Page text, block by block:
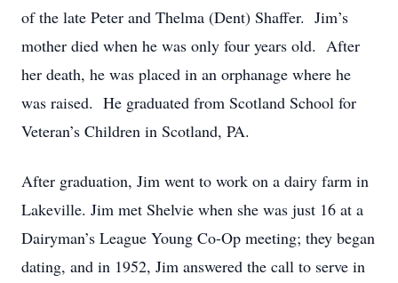
of the late Peter and Thelma (Dent) Shaffer. Jim’s
mother died when he was only four years old. After
her death, he was placed in an orphanage where he
was raised. He graduated from Scotland School for
Veteran’s Children in Scotland, PA.
After graduation, Jim went to work on a dairy farm in
Lakeville. Jim met Shelvie when she was just 16 at a
Dairyman’s League Young Co-Op meeting; they began
dating, and in 1952, Jim answered the call to serve in